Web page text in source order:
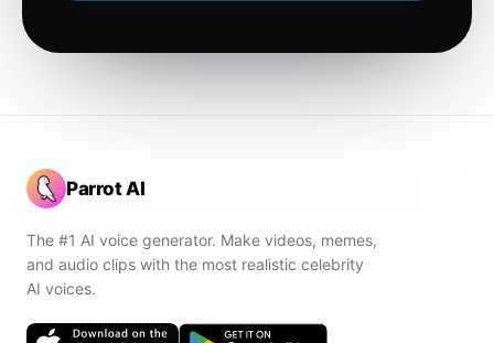
Parrot AI
The #1 AI voice generator. Make videos, memes,
and audio clips with the most realistic celebrity
AI voices.